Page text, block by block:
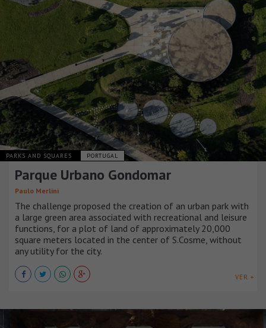
PARKS AND SQUARES PORTUGAL
Parque Urbano Gondomar
Paulo Merlini
The challenge proposed the creation of an urban park with
a large green area associated with recreational and leisure
functions, for a plot of land of approximately 20,000
square meters located in the center of S.Cosme, without
any utility for the city.
VER +